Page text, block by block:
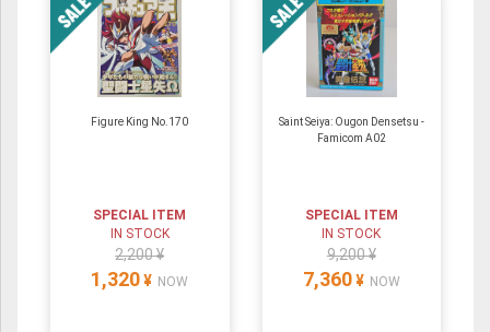
Figure King No.170
SPECIAL ITEM
IN STOCK
2,200 ¥
1,320 ¥ NOW
Saint Seiya: Ougon Densetsu -
Famicom A02
SPECIAL ITEM
IN STOCK
9,200 ¥
7,360 ¥ NOW